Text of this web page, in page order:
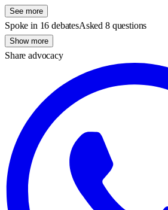
See more
Spoke in 16 debatesAsked 8 questions
Show more
Share advocacy